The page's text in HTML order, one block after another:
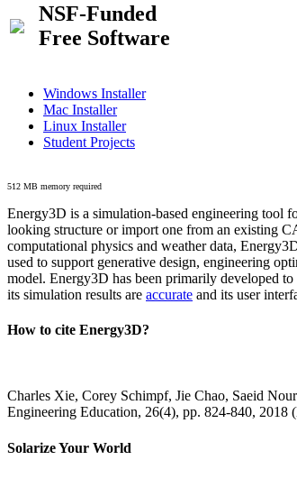
NSF-Funded
Free Software
Windows Installer
Mac Installer
Linux Installer
Student Projects
512 MB memory required
Energy3D is a simulation-based engineering tool
looking structure or import one from an existing
computational physics and weather data,
used to support generative design, engineering
model. Energy3D has been primarily developed
its simulation results are accurate and its user
How to cite Energy3D?
Charles Xie, Corey Schimpf, Jie Chao, Saeid
Engineering Education, 26(4), pp. 824-840, 2018
Solarize Your World